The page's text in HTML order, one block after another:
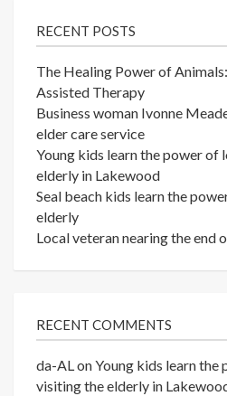
RECENT POSTS
The Healing Power of
Assisted Therapy
Business woman Ivonne
elder care service
Young kids learn the power of
elderly in Lakewood
Seal beach kids learn the
elderly
Local veteran nearing the end
RECENT COMMENTS
da-ALonYoung kids learn the
visiting the elderly in